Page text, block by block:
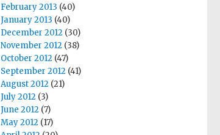
February 2013 (40)
January 2013 (40)
December 2012 (30)
November 2012 (38)
October 2012 (47)
September 2012 (41)
August 2012 (21)
July 2012 (3)
June 2012 (7)
May 2012 (17)